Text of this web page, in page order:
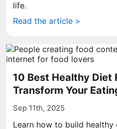
life.
Read the article >
10 Best Healthy Diet
Transform Your
Sep 11th, 2025
Learn how to build